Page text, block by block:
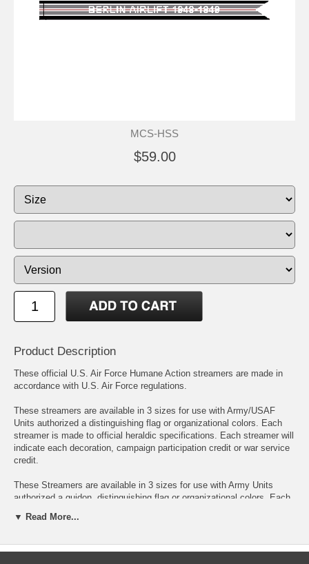
MCS-HSS
$59.00
Product Description
These official U.S. Air Force Humane Action streamers are made in
accordance with U.S. Air Force regulations.
These streamers are available in 3 sizes for use with Army/USAF
Units authorized a distinguishing flag or organizational colors. Each
streamer is made to official heraldic specifications. Each streamer will
indicate each decoration, campaign participation credit or war service
credit.
These Streamers are available in 3 sizes for use with Army Units
authorized a guidon, distinguishing flag or organizational colors. Each
war service credit.
Streamers are the same color as the corresponding unit decoration
▼ Read More...